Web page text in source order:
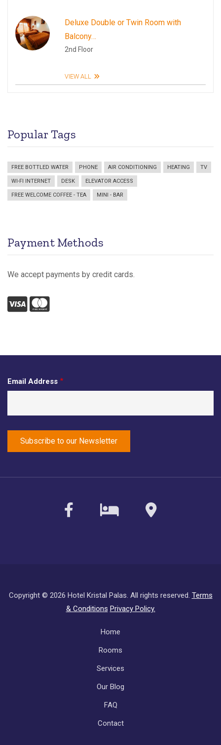
Deluxe Double or Twin Room with
Balcony…
2nd Floor
VIEW ALL
Popular Tags
FREE BOTTLED WATER PHONE AIR CONDITIONING HEATING TV
WI-FI INTERNET DESK ELEVATOR ACCESS
FREE WELCOME COFFEE - TEA MINI - BAR
Payment Methods
We accept payments by credit cards.
VisaMastercard
Email Address
facebook
sirvoymaps
Copyright © 2026 Hotel Kristal Palas. All rights reserved. Terms
& Conditions Privacy Policy.
Home
Rooms
Services
Our Blog
FAQ
Contact